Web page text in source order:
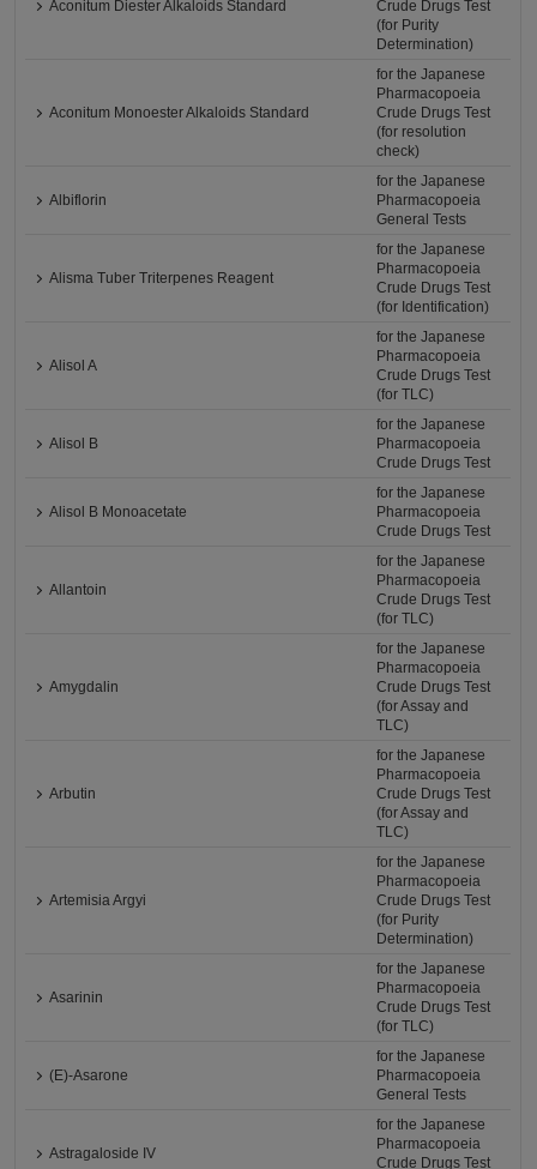
Aconitum Diester Alkaloids Standard
Crude Drugs Test
(for Purity
Determination)
Aconitum Monoester Alkaloids Standard
for the Japanese
Pharmacopoeia
Crude Drugs Test
(for resolution
check)
Albiflorin
for the Japanese
Pharmacopoeia
General Tests
Alisma Tuber Triterpenes Reagent
for the Japanese
Pharmacopoeia
Crude Drugs Test
(for Identification)
Alisol A
for the Japanese
Pharmacopoeia
Crude Drugs Test
(for TLC)
Alisol B
for the Japanese
Pharmacopoeia
Crude Drugs Test
Alisol B Monoacetate
for the Japanese
Pharmacopoeia
Crude Drugs Test
Allantoin
for the Japanese
Pharmacopoeia
Crude Drugs Test
(for TLC)
Amygdalin
for the Japanese
Pharmacopoeia
Crude Drugs Test
(for Assay and
TLC)
Arbutin
for the Japanese
Pharmacopoeia
Crude Drugs Test
(for Assay and
TLC)
Artemisia Argyi
for the Japanese
Pharmacopoeia
Crude Drugs Test
(for Purity
Determination)
Asarinin
for the Japanese
Pharmacopoeia
Crude Drugs Test
(for TLC)
(E)-Asarone
for the Japanese
Pharmacopoeia
General Tests
Astragaloside IV
for the Japanese
Pharmacopoeia
Crude Drugs Test